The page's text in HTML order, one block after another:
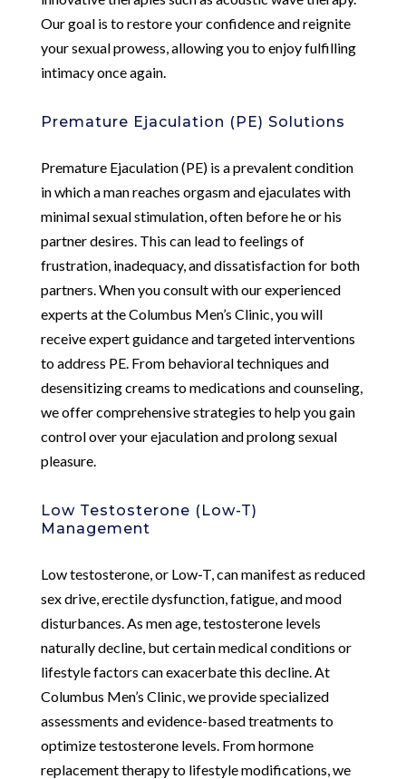
Our goal is to restore your confidence and reignite
your sexual prowess, allowing you to enjoy fulfilling
intimacy once again.
Premature Ejaculation (PE) Solutions
Premature Ejaculation (PE) is a prevalent condition
in which a man reaches orgasm and ejaculates with
minimal sexual stimulation, often before he or his
partner desires. This can lead to feelings of
frustration, inadequacy, and dissatisfaction for both
partners. When you consult with our experienced
experts at the Columbus Men’s Clinic, you will
receive expert guidance and targeted interventions
to address PE. From behavioral techniques and
desensitizing creams to medications and counseling,
we offer comprehensive strategies to help you gain
control over your ejaculation and prolong sexual
pleasure.
Low Testosterone (Low-T)
Management
Low testosterone, or Low-T, can manifest as reduced
sex drive, erectile dysfunction, fatigue, and mood
disturbances. As men age, testosterone levels
naturally decline, but certain medical conditions or
lifestyle factors can exacerbate this decline. At
Columbus Men’s Clinic, we provide specialized
assessments and evidence-based treatments to
optimize testosterone levels. From hormone
replacement therapy to lifestyle modifications, we